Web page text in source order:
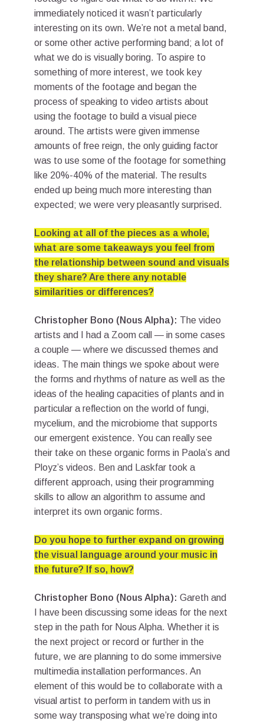
immediately noticed it wasn’t particularly
interesting on its own. We’re not a metal band,
or some other active performing band; a lot of
what we do is visually boring. To aspire to
something of more interest, we took key
moments of the footage and began the
process of speaking to video artists about
using the footage to build a visual piece
around. The artists were given immense
amounts of free reign, the only guiding factor
was to use some of the footage for something
like 20%-40% of the material. The results
ended up being much more interesting than
expected; we were very pleasantly surprised.
Looking at all of the pieces as a whole,
what are some takeaways you feel from
the relationship between sound and visuals
they share? Are there any notable
similarities or differences?
Christopher Bono (Nous Alpha): The video
artists and I had a Zoom call — in some cases
a couple — where we discussed themes and
ideas. The main things we spoke about were
the forms and rhythms of nature as well as the
ideas of the healing capacities of plants and in
particular a reflection on the world of fungi,
mycelium, and the microbiome that supports
our emergent existence. You can really see
their take on these organic forms in Paola’s and
Ployz’s videos. Ben and Laskfar took a
different approach, using their programming
skills to allow an algorithm to assume and
interpret its own organic forms.
Do you hope to further expand on growing
the visual language around your music in
the future? If so, how?
Christopher Bono (Nous Alpha): Gareth and
I have been discussing some ideas for the next
step in the path for Nous Alpha. Whether it is
the next project or record or further in the
future, we are planning to do some immersive
multimedia installation performances. An
element of this would be to collaborate with a
visual artist to perform in tandem with us in
some way transposing what we’re doing into